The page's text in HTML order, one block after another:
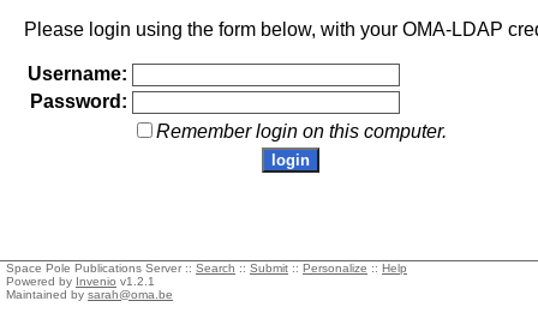
Please login using the form below, with your OMA-LDAP
Username:
Password:
Remember login on this computer.
Space Pole Publications Server :: Search :: Submit :: Personalize :: Help
Powered by Invenio v1.2.1
Maintained by sarah@oma.be